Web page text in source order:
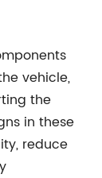
vehicle,
the
in these
reduce